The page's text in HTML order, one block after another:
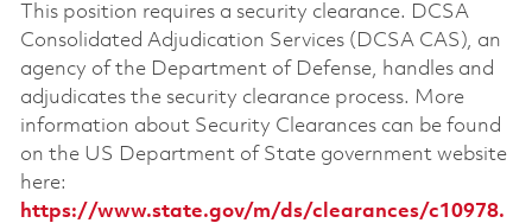
This position requires a security clearance. DCSA
Consolidated Adjudication Services (DCSA CAS), an
agency of the Department of Defense, handles and
adjudicates the security clearance process. More
information about Security Clearances can be found
on the US Department of State government website
here:
https://www.state.gov/m/ds/clearances/c10978.